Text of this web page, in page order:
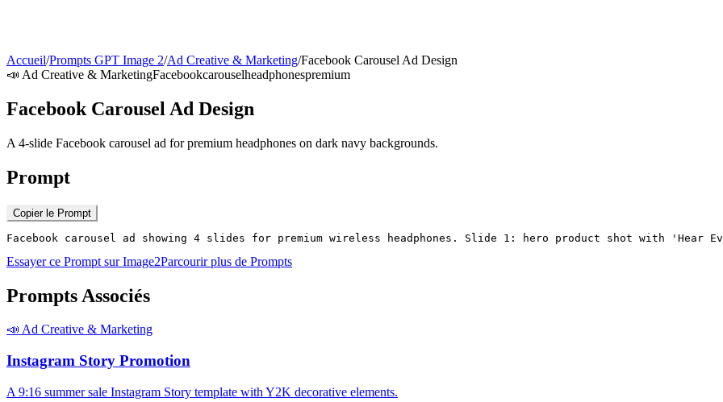
Accueil/Prompts GPT Image 2/Ad Creative & Marketing/Facebook Carousel Ad Design
📣 Ad Creative & MarketingFacebookcarouselheadphonespremium
Facebook Carousel Ad Design
A 4-slide Facebook carousel ad for premium headphones on dark navy backgrounds.
Prompt
Copier le Prompt
Facebook carousel ad showing 4 slides for premium wireless headphones. Slide 1: hero product shot with
Essayer ce Prompt sur Image2Parcourir plus de Prompts
Prompts Associés
📣 Ad Creative & Marketing
Instagram Story Promotion
A 9:16 summer sale Instagram Story template with Y2K decorative elements.